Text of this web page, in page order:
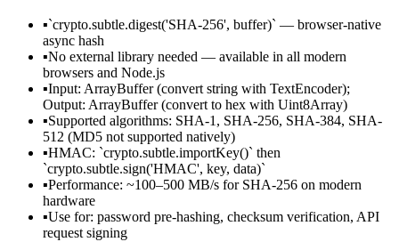
▪`crypto.subtle.digest('SHA-256', buffer)` — browser-native
async hash
▪No external library needed — available in all modern
browsers and Node.js
▪Input: ArrayBuffer (convert string with TextEncoder);
Output: ArrayBuffer (convert to hex with Uint8Array)
▪Supported algorithms: SHA-1, SHA-256, SHA-384, SHA-
512 (MD5 not supported natively)
▪HMAC: `crypto.subtle.importKey()` then
`crypto.subtle.sign('HMAC', key, data)`
▪Performance: ~100–500 MB/s for SHA-256 on modern
hardware
▪Use for: password pre-hashing, checksum verification, API
request signing